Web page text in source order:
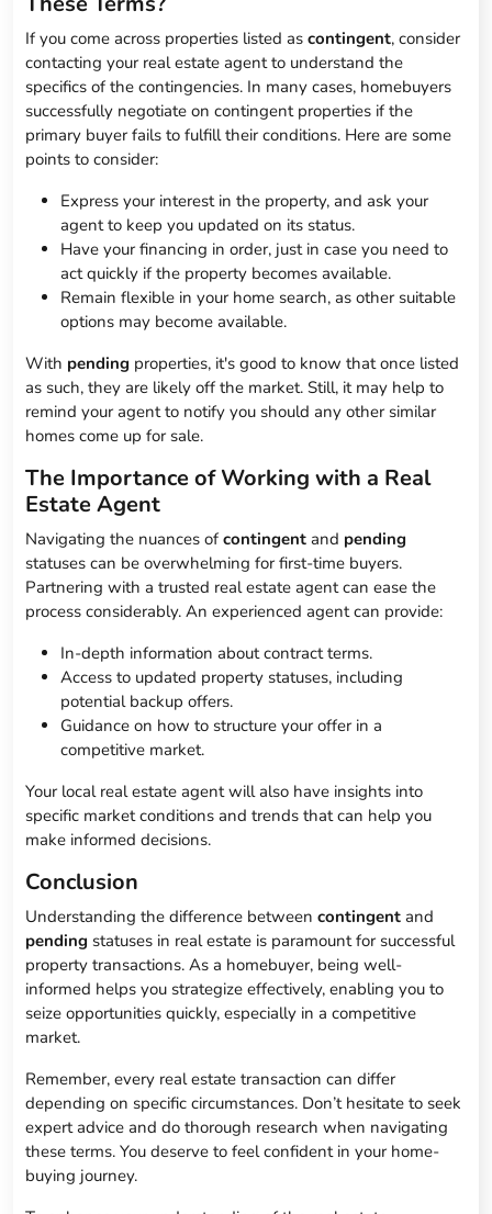
If you come across properties listed ascontingent, consider
contacting your real estate agent to understand the
specifics of the contingencies. In many cases, homebuyers
successfully negotiate on contingent properties if the
primary buyer fails to fulfill their conditions. Here are some
points to consider:
Express your interest in the property, and ask your
agent to keep you updated on its status.
Have your financing in order, just in case you need to
act quickly if the property becomes available.
Remain flexible in your home search, as other suitable
options may become available.
With pending properties, it's good to know that once listed
as such, they are likely off the market. Still, it may help to
remind your agent to notify you should any other similar
homes come up for sale.
The Importance of Working with a Real
Estate Agent
Navigating the nuances ofcontingent and pending
statuses can be overwhelming for first-time buyers.
Partnering with a trusted real estate agent can ease the
process considerably. An experienced agent can provide:
In-depth information about contract terms.
Access to updated property statuses, including
potential backup offers.
Guidance on how to structure your offer in a
competitive market.
Your local real estate agent will also have insights into
specific market conditions and trends that can help you
make informed decisions.
Conclusion
Understanding the difference betweencontingent and
pending statuses in real estate is paramount for successful
property transactions. As a homebuyer, being well-
informed helps you strategize effectively, enabling you to
seize opportunities quickly, especially in a competitive
market.
Remember, every real estate transaction can differ
depending on specific circumstances. Don’t hesitate to seek
expert advice and do thorough research when navigating
these terms. You deserve to feel confident in your home-
buying journey.